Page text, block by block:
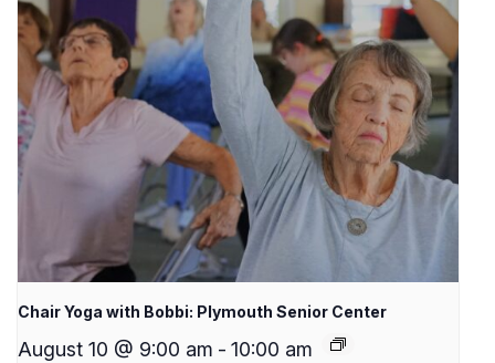
Chair Yoga with Bobbi: Plymouth Senior Center
August 10 @ 9:00 am - 10:00 am